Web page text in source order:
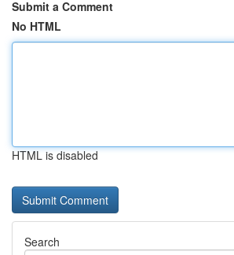
Submit a Comment
No HTML
HTML is disabled
Search